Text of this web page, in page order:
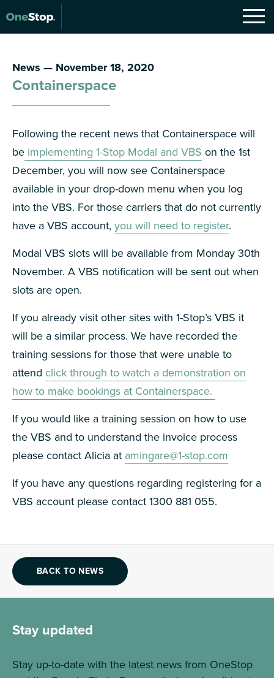
News — November 18, 2020
Containerspace
Following the recent news that Containerspace will
be implementing 1-Stop Modal and VBS on the 1st
December, you will now see Containerspace
available in your drop-down menu when you log
into the VBS. For those carriers that do not currently
have a VBS account, you will need to register.
Modal VBS slots will be available from Monday 30th
November. A VBS notification will be sent out when
slots are open.
If you already visit other sites with 1-Stop’s VBS it
will be a similar process. We have recorded the
training sessions for those that were unable to
attend click through to watch a demonstration on
how to make bookings at Containerspace.
If you would like a training session on how to use
the VBS and to understand the invoice process
please contact Alicia at amingare@1-stop.com
If you have any questions regarding registering for a
VBS account please contact 1300 881 055.
BACK TO NEWS
Stay updated
Stay up-to-date with the latest news from OneStop